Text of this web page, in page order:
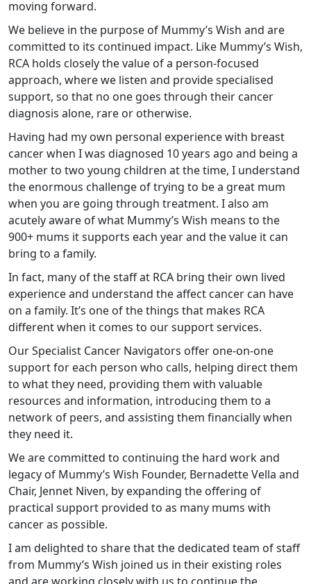
moving forward.
We believe in the purpose of Mummy’s Wish and are
committed to its continued impact. Like Mummy’s Wish,
RCA holds closely the value of a person-focused
approach, where we listen and provide specialised
support, so that no one goes through their cancer
diagnosis alone, rare or otherwise.
Having had my own personal experience with breast
cancer when I was diagnosed 10 years ago and being a
mother to two young children at the time, I understand
the enormous challenge of trying to be a great mum
when you are going through treatment. I also am
acutely aware of what Mummy’s Wish means to the
900+ mums it supports each year and the value it can
bring to a family.
In fact, many of the staff at RCA bring their own lived
experience and understand the affect cancer can have
on a family. It’s one of the things that makes RCA
different when it comes to our support services.
Our Specialist Cancer Navigators offer one-on-one
support for each person who calls, helping direct them
to what they need, providing them with valuable
resources and information, introducing them to a
network of peers, and assisting them financially when
they need it.
We are committed to continuing the hard work and
legacy of Mummy’s Wish Founder, Bernadette Vella and
Chair, Jennet Niven, by expanding the offering of
practical support provided to as many mums with
cancer as possible.
I am delighted to share that the dedicated team of staff
from Mummy’s Wish joined us in their existing roles